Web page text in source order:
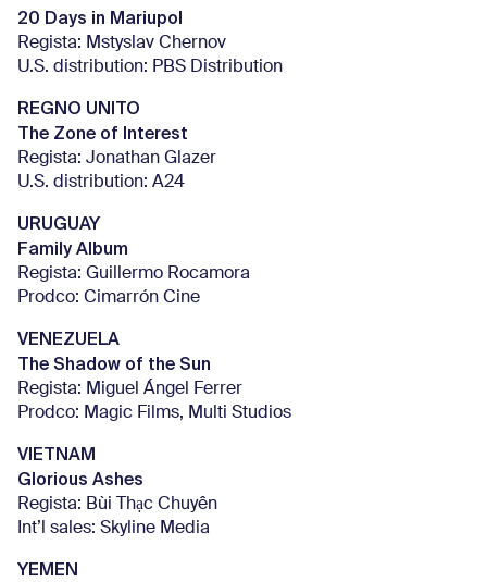
20 Days in Mariupol
Regista: Mstyslav Chernov
U.S. distribution: PBS Distribution
REGNO UNITO
The Zone of Interest
Regista: Jonathan Glazer
U.S. distribution: A24
URUGUAY
Family Album
Regista: Guillermo Rocamora
Prodco: Cimarrón Cine
VENEZUELA
The Shadow of the Sun
Regista: Miguel Ángel Ferrer
Prodco: Magic Films, Multi Studios
VIETNAM
Glorious Ashes
Regista: Bùi Thạc Chuyên
Int’l sales: Skyline Media
YEMEN